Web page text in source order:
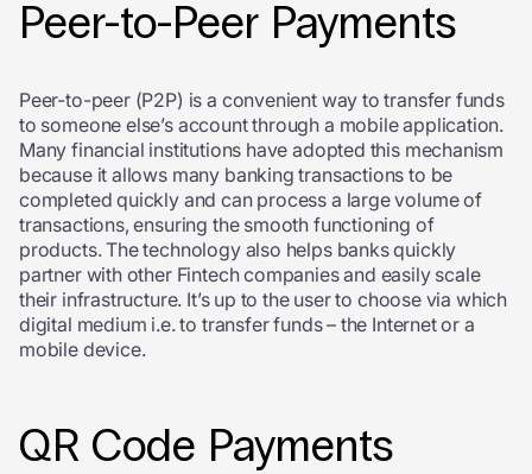
Peer-to-Peer Payments
Peer-to-peer (P2P) is a convenient way to transfer funds
to someone else’s account through a mobile application.
Many financial institutions have adopted this mechanism
because it allows many banking transactions to be
completed quickly and can process a large volume of
transactions, ensuring the smooth functioning of
products. The technology also helps banks quickly
partner with other Fintech companies and easily scale
their infrastructure. It’s up to the user to choose via which
digital medium i.e. to transfer funds – the Internet or a
mobile device.
QR Code Payments